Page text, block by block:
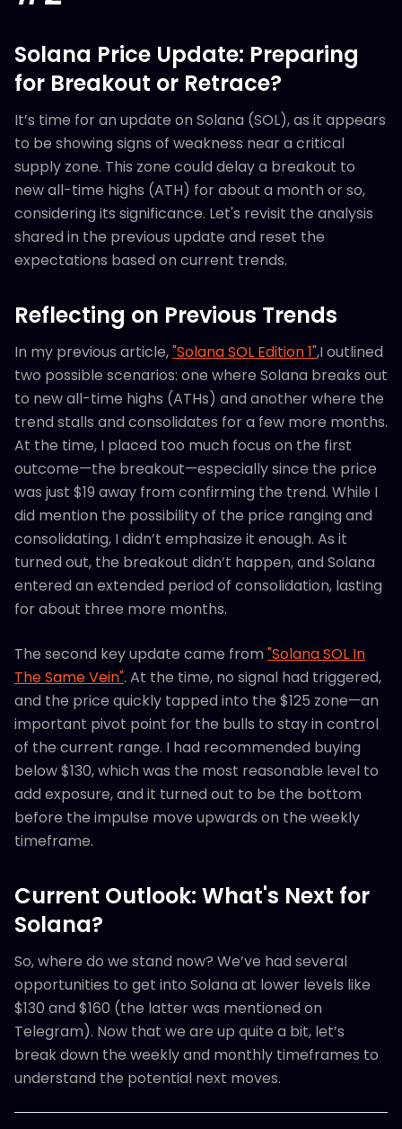
Solana Price Update: Preparing
for Breakout or Retrace?
It’s time for an update on Solana (SOL), as it appears
to be showing signs of weakness near a critical
supply zone. This zone could delay a breakout to
new all-time highs (ATH) for about a month or so,
considering its significance. Let's revisit the analysis
shared in the previous update and reset the
expectations based on current trends.
Reflecting on Previous Trends
In my previous article,"Solana SOL Edition 1",I outlined
two possible scenarios: one where Solana breaks out
to new all-time highs (ATHs) and another where the
trend stalls and consolidates for a few more months.
At the time, I placed too much focus on the first
outcome—the breakout—especially since the price
was just $19 away from confirming the trend. While I
did mention the possibility of the price ranging and
consolidating, I didn’t emphasize it enough. As it
turned out, the breakout didn’t happen, and Solana
entered an extended period of consolidation, lasting
for about three more months.
The second key update came from "Solana SOL In
The Same Vein". At the time, no signal had triggered,
and the price quickly tapped into the $125 zone—an
important pivot point for the bulls to stay in control
of the current range. I had recommended buying
below $130, which was the most reasonable level to
add exposure, and it turned out to be the bottom
before the impulse move upwards on the weekly
timeframe.
Current Outlook: What's Next for
Solana?
So, where do we stand now? We’ve had several
opportunities to get into Solana at lower levels like
$130 and $160 (the latter was mentioned on
Telegram). Now that we are up quite a bit, let’s
break down the weekly and monthly timeframes to
understand the potential next moves.